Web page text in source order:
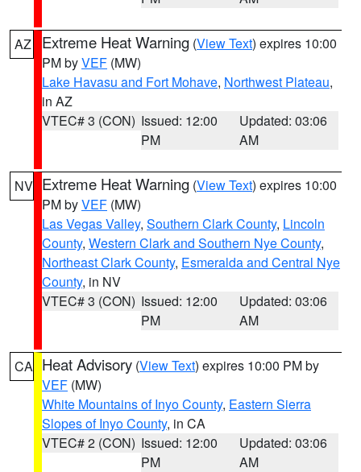
AZ Extreme Heat Warning (View Text) expires 10:00
PM byVEF (MW)
Lake Havasu and Fort Mohave, Northwest Plateau,
in AZ
VTEC# 3 (CON) Issued: 12:00
PM
Updated: 03:06
AM
NV Extreme Heat Warning (View Text) expires 10:00
PM byVEF (MW)
Las Vegas Valley, Southern Clark County, Lincoln
County, Western Clark and Southern Nye County,
Northeast Clark County, Esmeralda and Central Nye
County, in NV
VTEC# 3 (CON) Issued: 12:00
PM
Updated: 03:06
AM
CA Heat Advisory (View Text) expires 10:00 PM by
VEF (MW)
White Mountains of Inyo County, Eastern Sierra
Slopes of Inyo County, in CA
VTEC# 2 (CON) Issued: 12:00
PM
Updated: 03:06
AM